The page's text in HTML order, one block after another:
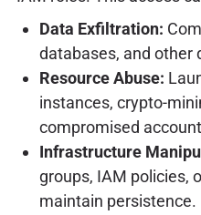
Data Exfiltration:
databases, and other
Resource Abuse:
instances, crypto-
compromised
Infrastructure
groups, IAM policies,
maintain persistence.